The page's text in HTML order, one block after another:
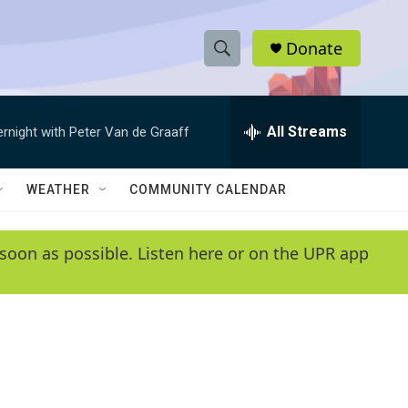
S
h
w
e
e
h
Q
y
Donate
with Peter Van de Graaff All Streams
WEATHER COMMUNITY CALENDAR
as possible. Listen here or on the UPR app